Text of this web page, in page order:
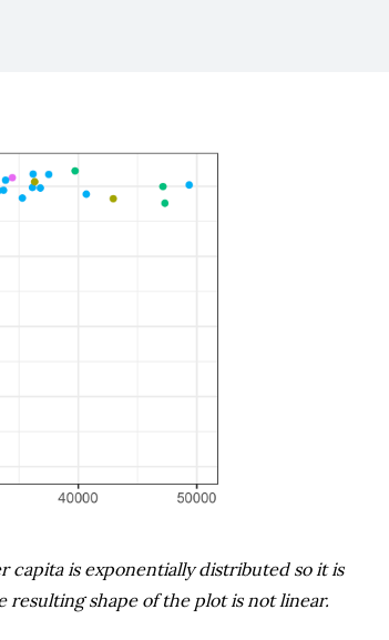
capita is exponentially distributed so it is
resulting shape of the plot is not linear.